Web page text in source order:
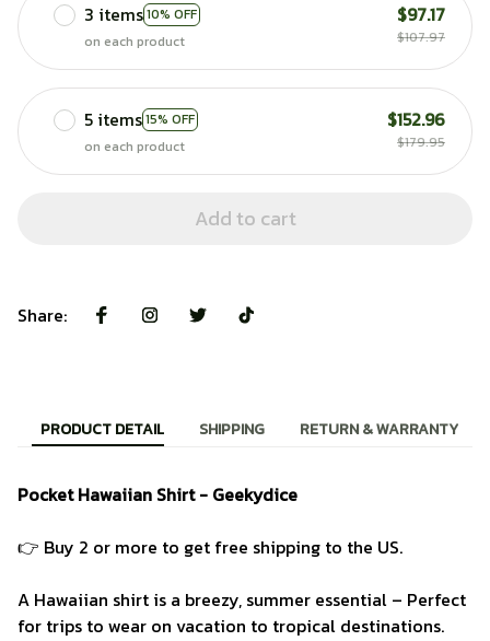
3 items10% OFF
on each product
$97.17
$107.97
5 items15% OFF
on each product
$152.96
$179.95
Add to cart
Share:
PRODUCT DETAIL SHIPPING RETURN & WARRANTY
Pocket Hawaiian Shirt - Geekydice
👉 Buy 2 or more to get free shipping to the US.
A Hawaiian shirt is a breezy, summer essential – Perfect
for trips to wear on vacation to tropical destinations.